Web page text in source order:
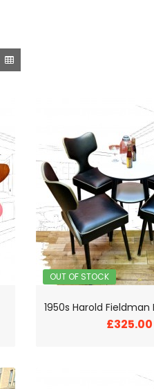
OUT OF STOCK
£325.00